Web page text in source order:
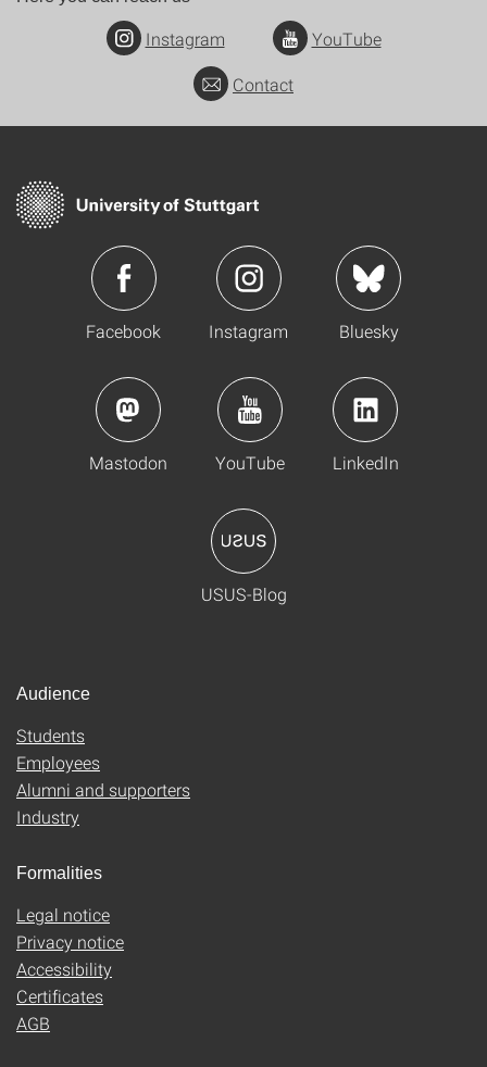
Instagram
YouTube
Contact
Facebook Instagram Bluesky
Mastodon YouTube LinkedIn
USUS-Blog
Audience
Students
Employees
Alumni and supporters
Industry
Formalities
Legal notice
Privacy notice
Accessibility
Certificates
AGB